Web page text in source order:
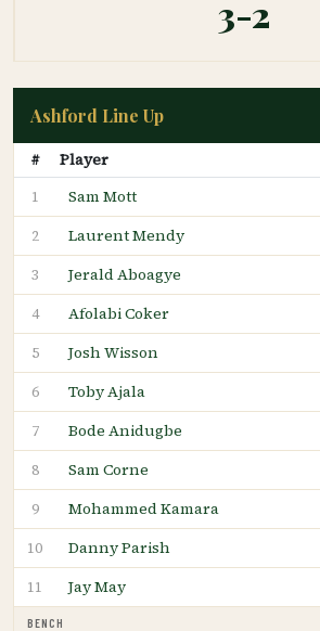
3-2
Ashford Line Up
# Player
1 Sam Mott
2 Laurent Mendy
3 Jerald Aboagye
4 Afolabi Coker
5 Josh Wisson
6 Toby Ajala
7 Bode Anidugbe
8 Sam Corne
9 Mohammed Kamara
10 Danny Parish
11 Jay May
BENCH